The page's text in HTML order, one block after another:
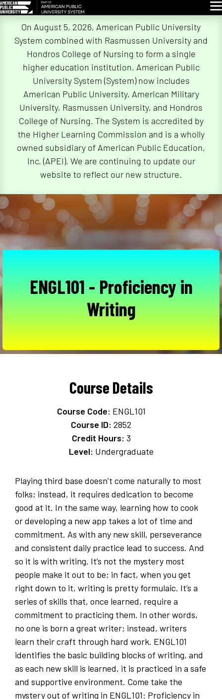
On August 5, 2026, American Public University
System combined with Rasmussen University and
Hondros College of Nursing to form a single
higher education institution. American Public
University System (System) now includes
American Public University, American Military
University, Rasmussen University, and Hondros
College of Nursing. The System is accredited by
the Higher Learning Commission and is a wholly
owned subsidiary of American Public Education,
Inc. (APEI). We are continuing to update our
website to reflect our new structure.
ENGL101 - Proficiency in
Writing
Course Details
Course Code: ENGL101
Course ID: 2852
Credit Hours: 3
Level: Undergraduate
Playing third base doesn’t come naturally to most
folks; instead, it requires dedication to become
good at it. In the same way, learning how to cook
or developing a new app takes a lot of time and
commitment. As with any new skill, perseverance
and consistent daily practice lead to success. And
so it is with writing. It’s not the mystery most
people make it out to be; in fact, when you get
right down to it, writing is pretty formulaic. It’s a
series of skills that, once learned, require a
commitment to practicing them. In other words,
no one is born a great writer; instead, writers
learn their craft through hard work. ENGL101
identifies the basic building blocks of writing, and
as each new skill is learned, it is practiced in a safe
and supportive environment. Come take the
mystery out of writing in ENGL101: Proficiency in